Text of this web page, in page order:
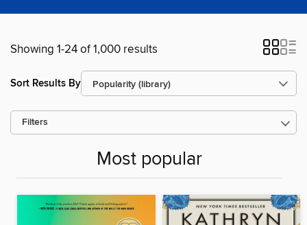
Showing 1-24 of 1,000 results
Sort Results By
Filters
Most popular